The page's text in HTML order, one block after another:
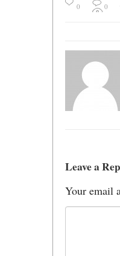
0 0
Leave a
Your email